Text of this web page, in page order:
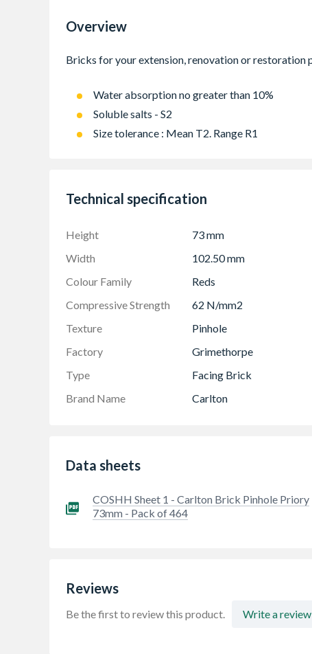
Overview
Water absorption no greater than 10%
Soluble salts - S2
Size tolerance : Mean T2. Range R1
Technical specification
Height 73 mm
Width
102.50 mm
Colour Family
Reds
Compressive Strength
62 N/mm2
Texture
Pinhole
Factory
Grimethorpe
Type
Facing Brick
Brand Name
Carlton
Data sheets
COSHH Sheet 1 - Carlton Brick Pinhole Priory
73mm - Pack of 464
Reviews
Be the first to review this product. Write a review